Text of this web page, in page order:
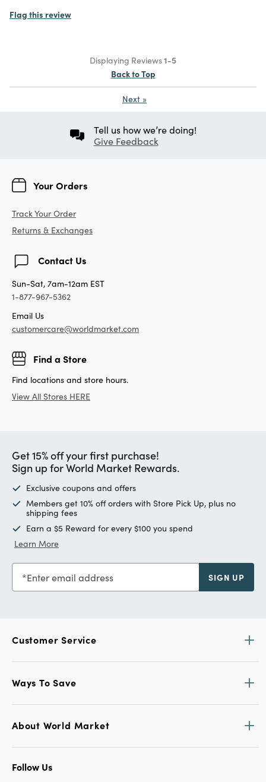
Flag this review
Displaying Reviews1-5
Back to Top
Next »
Tell us how we’re doing!
Give Feedback
Your Orders
Track Your Order
Returns & Exchanges
Contact Us
Sun-Sat, 7am-12am EST
1-877-967-5362
Email Us
customercare@worldmarket.com
Find a Store
Find locations and store hours.
View All Stores HERE
Get 15% off your first purchase!
Sign up for World Market Rewards.
Exclusive coupons and offers
Members get 10% off orders with Store Pick Up, plus no
shipping fees
Earn a $5 Reward for every $100 you spend
Learn More
Enter email address SIGN UP
Customer Service
Ways To Save
About World Market
Follow Us